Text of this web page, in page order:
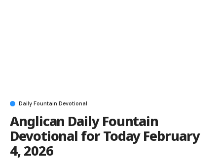
Daily Fountain Devotional
Anglican Daily Fountain
Devotional for Today February
4, 2026